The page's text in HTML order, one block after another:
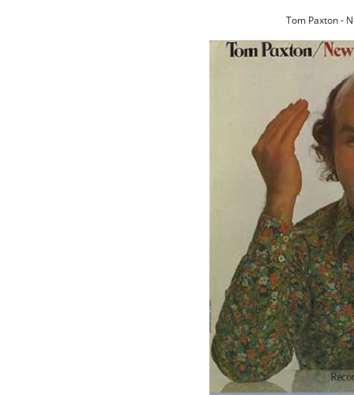
Tom Paxton -